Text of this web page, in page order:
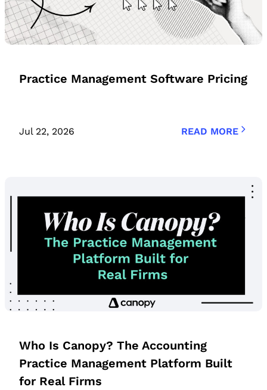
Practice Management Software Pricing
Jul 22, 2026 READ MORE
Who Is Canopy? The Accounting
Practice Management Platform Built
for Real Firms